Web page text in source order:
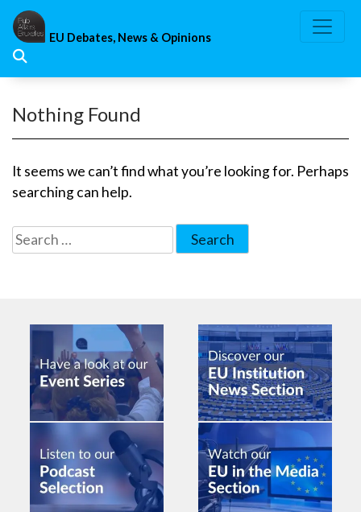
Skip
content
EU Debates, News & Opinions
Nothing Found
It seems we can’t find what you’re looking for. Perhaps
searching can help.
Search
for: